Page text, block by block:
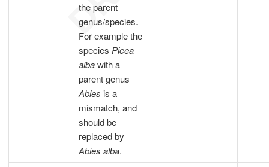
the parent
genus/species.
For example the
species Picea
albawith a
parent genus
Abies is a
mismatch, and
should be
replaced by
Abies alba.